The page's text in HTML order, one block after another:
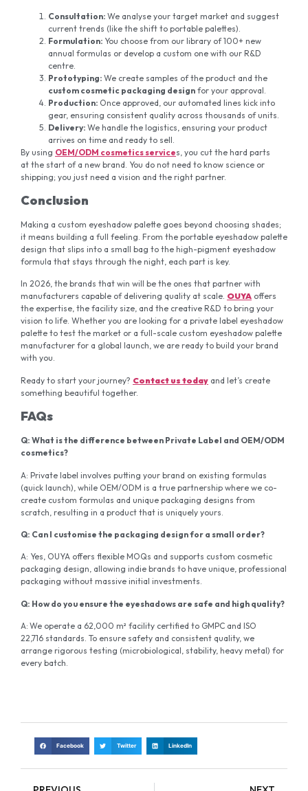
Consultation: We analyse your target market and suggest
current trends (like the shift to portable palettes).
Formulation: You choose from our library of 100+ new
annual formulas or develop a custom one with our R&D
centre.
Prototyping: We create samples of the product and the
custom cosmetic packaging design for your approval.
Production: Once approved, our automated lines kick into
gear, ensuring consistent quality across thousands of units.
Delivery: We handle the logistics, ensuring your product
arrives on time and ready to sell.
By using OEM/ODM cosmetics services, you cut the hard parts
at the start of a new brand. You do not need to know science or
shipping; you just need a vision and the right partner.
Conclusion
Making a custom eyeshadow palette goes beyond choosing shades;
it means building a full feeling. From the portable eyeshadow palette
design that slips into a small bag to the high-pigment eyeshadow
formula that stays through the night, each part is key.
In 2026, the brands that win will be the ones that partner with
manufacturers capable of delivering quality at scale. OUYA offers
the expertise, the facility size, and the creative R&D to bring your
vision to life. Whether you are looking for a private label eyeshadow
palette to test the market or a full-scale custom eyeshadow palette
manufacturer for a global launch, we are ready to build your brand
with you.
Ready to start your journey? Contact us today and let’s create
something beautiful together.
FAQs
Q: What is the difference between Private Label and OEM/ODM
cosmetics?
A: Private label involves putting your brand on existing formulas
(quick launch), while OEM/ODM is a true partnership where we co-
create custom formulas and unique packaging designs from
scratch, resulting in a product that is uniquely yours.
Q: Can I customise the packaging design for a small order?
A: Yes, OUYA offers flexible MOQs and supports custom cosmetic
packaging design, allowing indie brands to have unique, professional
packaging without massive initial investments.
Q: How do you ensure the eyeshadows are safe and high quality?
A: We operate a 62,000 m² facility certified to GMPC and ISO
22,716 standards. To ensure safety and consistent quality, we
arrange rigorous testing (microbiological, stability, heavy metal) for
every batch.
Facebook Twitter LinkedIn